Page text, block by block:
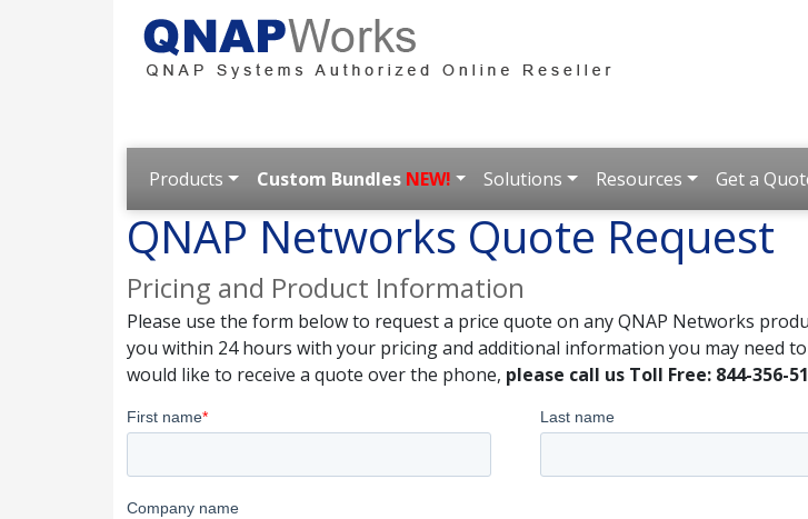
Products Custom Bundles NEW! Solutions Resources Get a
QNAP Networks Quote Request
Pricing and Product Information
Please use the form below to request a price quote on any QNAP Networks
you within 24 hours with your pricing and additional information you may need
would like to receive a quote over the phone, please call us Toll Free: 844-356-